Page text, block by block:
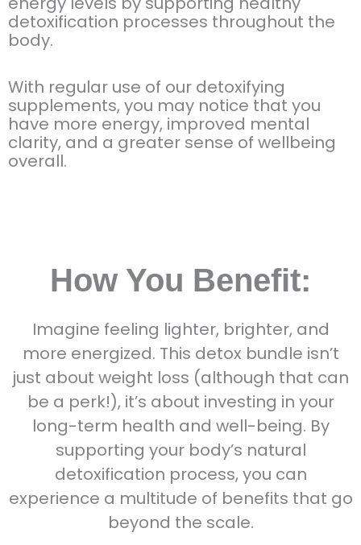
detoxification processes throughout the
body.
With regular use of our detoxifying
supplements, you may notice that you
have more energy, improved mental
clarity, and a greater sense of wellbeing
overall.
How You Benefit:
Imagine feeling lighter, brighter, and
more energized. This detox bundle isn’t
just about weight loss (although that can
be a perk!), it’s about investing in your
long-term health and well-being. By
supporting your body’s natural
detoxification process, you can
experience a multitude of benefits that go
beyond the scale.